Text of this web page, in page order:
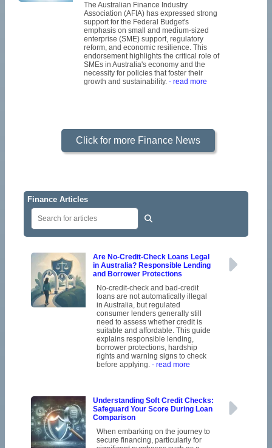
The Australian Finance Industry
Association (AFIA) has expressed strong
support for the Federal Budget's
emphasis on small and medium-sized
enterprise (SME) support, regulatory
reform, and economic resilience. This
endorsement highlights the critical role of
SMEs in Australia's economy and the
necessity for policies that foster their
growth and sustainability. - read more
Click for more Finance News
Finance Articles
Are No-Credit-Check Loans Legal
in Australia? Responsible Lending
and Borrower Protections
No-credit-check and bad-credit
loans are not automatically illegal
in Australia, but regulated
consumer lenders generally still
need to assess whether credit is
suitable and affordable. This guide
explains responsible lending,
borrower protections, hardship
rights and warning signs to check
before applying. - read more
Understanding Soft Credit Checks:
Safeguard Your Score During Loan
Comparison
When embarking on the journey to
secure financing, particularly for